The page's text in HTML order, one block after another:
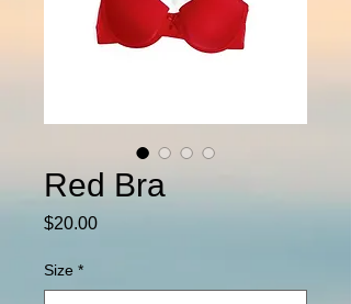
Red Bra
$20.00Price
Size *